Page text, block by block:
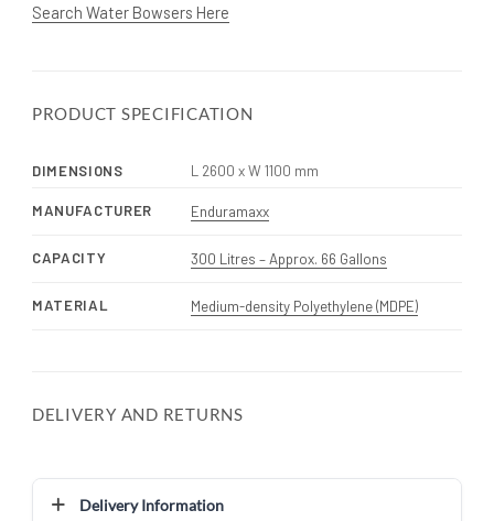
Search Water Bowsers Here
PRODUCT SPECIFICATION
DIMENSIONS L 2600 x W 1100 mm
MANUFACTURER Enduramaxx
CAPACITY 300 Litres – Approx. 66 Gallons
MATERIAL Medium-density Polyethylene (MDPE)
DELIVERY AND RETURNS
Delivery Information